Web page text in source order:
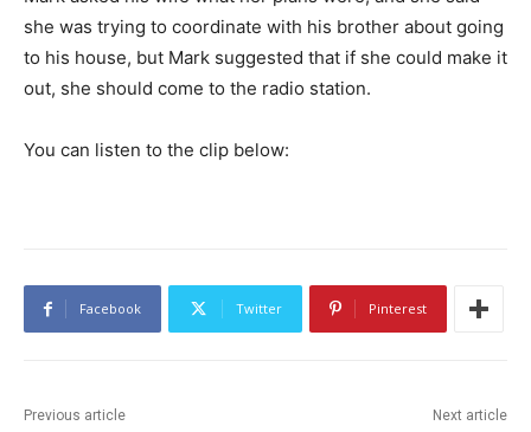
she was trying to coordinate with his brother about going
to his house, but Mark suggested that if she could make it
out, she should come to the radio station.
You can listen to the clip below:
Facebook Twitter Pinterest
Previous article Next article